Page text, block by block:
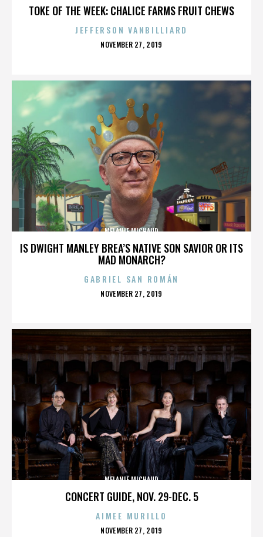
TOKE OF THE WEEK: CHALICE FARMS FRUIT CHEWS
JEFFERSON VANBILLIARD
POSTED
NOVEMBER 27, 2019
IS DWIGHT MANLEY BREA’S NATIVE SON SAVIOR OR ITS
MAD MONARCH?
MELANIE MICHAUD
GABRIEL SAN ROMÁN
POSTED
NOVEMBER 27, 2019
CONCERT GUIDE, NOV. 29-DEC. 5
MELANIE MICHAUD
AIMEE MURILLO
POSTED
NOVEMBER 27, 2019